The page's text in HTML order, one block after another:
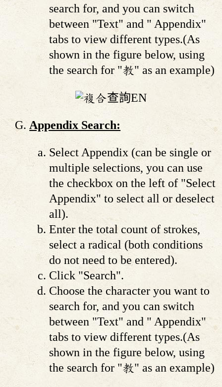
search for, and you can switch
between "Text" and " Appendix"
tabs to view different types.(As
shown in the figure below, using
the search for "教" as an example)
Appendix Search:
Select Appendix (can be single or
multiple selections, you can use
the checkbox on the left of "Select
Appendix" to select all or deselect
all).
Enter the total count of strokes,
select a radical (both conditions
do not need to be entered).
Click "Search".
Choose the character you want to
search for, and you can switch
between "Text" and " Appendix"
tabs to view different types.(As
shown in the figure below, using
the search for "教" as an example)